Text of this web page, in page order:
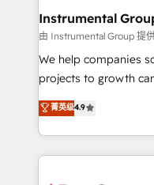
built for the work.
marketing
fuel long-term success We connect the
customer lifecycle
ensure long-term
and service to drive
HubSpot
Instrumental
由 Instrumental Group 提
We help companies
projects to growth
Hire an agency that's
HubSpot and willing
team to simplify the
experience for your
菁英级4.9